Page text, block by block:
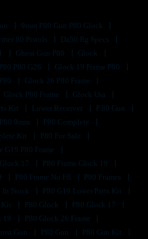
9mm P80 Gun P80 Glock
80 Pistols
Da50 Rg Specs
Ghost Gun P80
Glock
P80 G26
Glock 19 Frame P80
Glock 26 P80 Frame
Glock P80 Frame
Glock Usa
Kit Lower Receiver
P 80 Gun
P80 9mm
P80 Complete
Kit
P80 For Sale
G19 P80 Frame
17
P80 Frame Glock 19
P80 Frame No Ffl
P80 Frames
In Stock
P80 G19 Lower Parts Kit
Kit P80 Glock
P80 Glock 17
19
P80 Glock 26 Frame
Gun P80 Gun
P80 Gun Kit